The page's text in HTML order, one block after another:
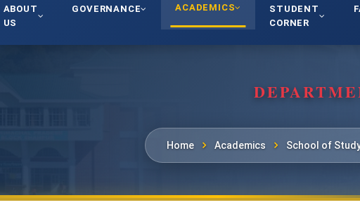
ABOUT
US
GOVERNANCE ACADEMICS
STUDENT
CORNER
Home Academics School of